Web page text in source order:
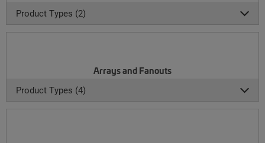
Product Types (2)
Arrays and Fanouts
Product Types (4)